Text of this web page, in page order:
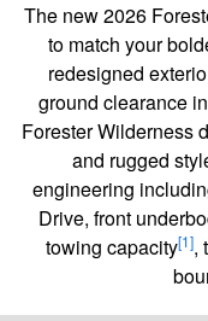
The new 2026
to match your
redesigned
ground clearance
Forester Wilderness
and rugged
engineering
Drive, front
towing capacity[1],